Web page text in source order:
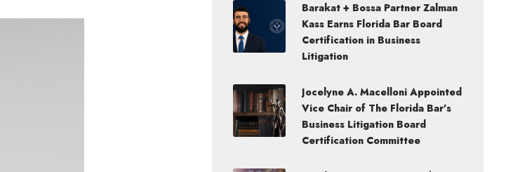
Barakat + Bossa Partner Zalman
Kass Earns Florida Bar Board
Certification in Business
Litigation
Jocelyne A. Macelloni Appointed
Vice Chair of The Florida Bar’s
Business Litigation Board
Certification Committee